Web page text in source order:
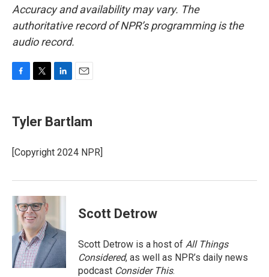
Accuracy and availability may vary. The
authoritative record of NPR’s programming is the
audio record.
e
b
o
k
t
t
r
k
e
I
i
l
Tyler Bartlam
[Copyright 2024 NPR]
Scott Detrow
Scott Detrow is a host of All Things
Considered, as well as NPR’s daily news
podcast Consider This.